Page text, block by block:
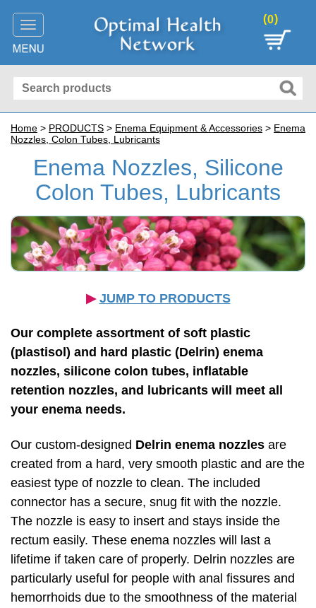
Toggle
navigation
(0)
Home > PRODUCTS > Enema Equipment & Accessories > Enema
Nozzles, Colon Tubes, Lubricants
Enema Nozzles, Silicone
Colon Tubes, Lubricants
▶︎ JUMP TO PRODUCTS
Our complete assortment of soft plastic
(plastisol) and hard plastic (Delrin) enema
nozzles, silicone colon tubes, inflatable
retention nozzles, and lubricants will meet all
your enema needs.
Our custom-designed Delrin enema nozzles are
created from a hard, very smooth plastic and are the
easiest type of nozzle to clean. The included
connector has a secure, snug fit with the nozzle.
The nozzle is easy to insert and stays inside the
rectum easily. These enema nozzles will last a
lifetime if taken care of properly. Delrin nozzles are
particularly useful for people with anal fissures and
hemorrhoids due to the smoothness of the material